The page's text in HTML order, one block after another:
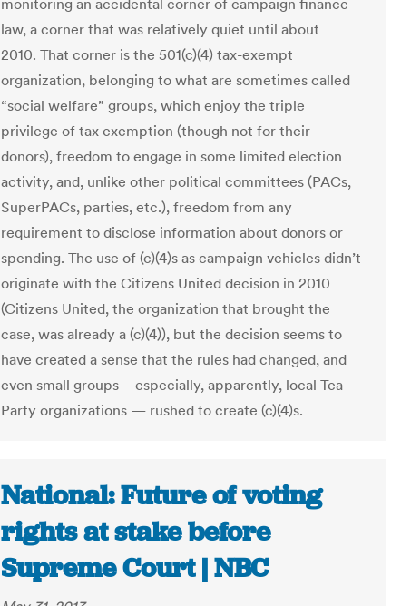
monitoring an accidental corner of campaign finance
law, a corner that was relatively quiet until about
2010. That corner is the 501(c)(4) tax-exempt
organization, belonging to what are sometimes called
“social welfare” groups, which enjoy the triple
privilege of tax exemption (though not for their
donors), freedom to engage in some limited election
activity, and, unlike other political committees (PACs,
SuperPACs, parties, etc.), freedom from any
requirement to disclose information about donors or
spending. The use of (c)(4)s as campaign vehicles didn’t
originate with the Citizens United decision in 2010
(Citizens United, the organization that brought the
case, was already a (c)(4)), but the decision seems to
have created a sense that the rules had changed, and
even small groups – especially, apparently, local Tea
Party organizations — rushed to create (c)(4)s.
National: Future of voting
rights at stake before
Supreme Court | NBC